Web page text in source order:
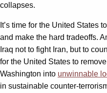
collapses.
It’s time for the United States
and make the hard tradeoffs.
Iraq not to fight Iran, but to
for the United States to
Washington into unwinnable
in sustainable counter-